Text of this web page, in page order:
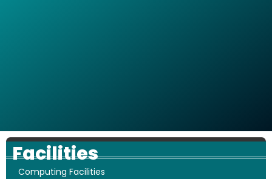
Facilities
Computing Facilities